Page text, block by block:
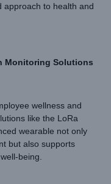
approach to health and
Monitoring Solutions
wellness and
like the LoRa
wearable not only
but also supports
being.